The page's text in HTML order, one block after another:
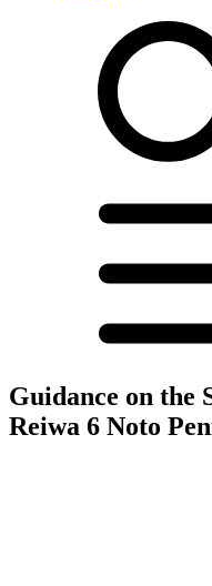
Guidance on the
Reiwa 6 Noto